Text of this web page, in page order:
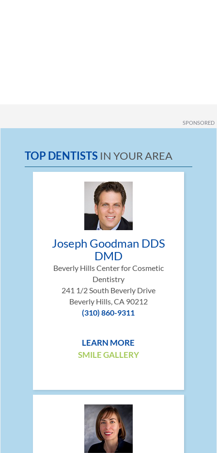
SPONSORED
TOP DENTISTS IN YOUR AREA
Joseph Goodman DDS
DMD
Beverly Hills Center for Cosmetic
Dentistry
241 1/2 South Beverly Drive
Beverly Hills, CA 90212
(310) 860-9311
LEARN MORE
SMILE GALLERY